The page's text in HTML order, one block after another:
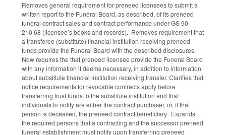
Removes general requirement for preneed licensees to submit a
written report to the Funeral Board, as described, of its preneed
funeral contract sales and contract performance under GS 90-
210.68 (licensee’s books and records). Removes requirement that
a transferee (substitute) financial institution receiving preneed
funds provide the Funeral Board with the described disclosures.
Now requires the that preneed licensee provide the Funeral Board
with any information it deems necessary, in addition to information
about substitute financial institution receiving transfer. Clarifies that
notice requirements for revocable contracts apply before
transferring trust funds to the substitute institution and that
individuals to notify are either the contract purchaser, or, if that
person is deceased, the preneed contract beneficiary. Expands
the required persons that a contracting and the successor preneed
funeral establishment must notify upon transferring preneed